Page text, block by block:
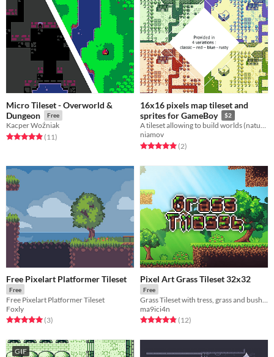
Micro Tileset - Overworld &
Dungeon
Free
Kacper Woźniak
Rated 4.9 out of 5 stars
(11total ratings
)
16x16 pixels map tileset and
sprites for GameBoy
$2
A tileset allowing to build worlds (natural landscapes and villages) with game boy style
niamov
Rated 5.0 out of 5 stars
(2total ratings
)
Free Pixelart Platformer Tileset
Free
Free Pixelart Platformer Tileset
Foxly
Rated 5.0 out of 5 stars
(3total ratings
)
Pixel Art Grass Tileset 32x32
Free
ma9ici4n
Rated 4.8 out of 5 stars
(12total ratings
)
GIF